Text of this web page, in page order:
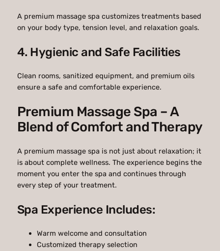
A premium massage spa customizes treatments based
on your body type, tension level, and relaxation goals.
4. Hygienic and Safe Facilities
Clean rooms, sanitized equipment, and premium oils
ensure a safe and comfortable experience.
Premium Massage Spa – A
Blend of Comfort and Therapy
A premium massage spa is not just about relaxation; it
is about complete wellness. The experience begins the
moment you enter the spa and continues through
every step of your treatment.
Spa Experience Includes:
Warm welcome and consultation
Customized therapy selection